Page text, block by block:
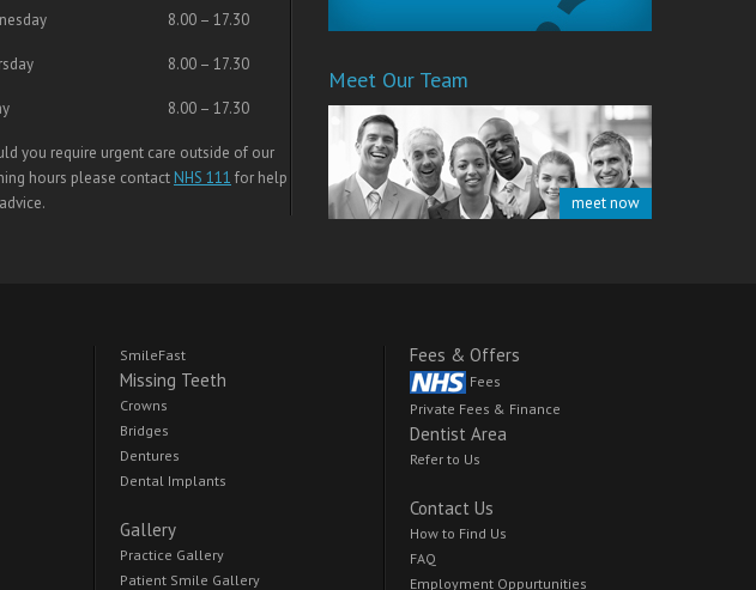
8.00 – 17.30
8.00 – 17.30
8.00 – 17.30
you require urgent care outside of our
hours please contact NHS 111 for help
Meet Our Team
meet now
SmileFast
Missing Teeth
Crowns
Bridges
Dentures
Dental Implants
Gallery
Practice Gallery
Patient Smile Gallery
Fees & Offers
Fees
Private Fees & Finance
Dentist Area
Refer to Us
Contact Us
How to Find Us
FAQ
Employment Oppurtunities